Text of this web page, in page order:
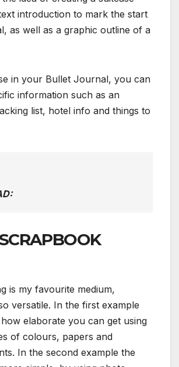
introduction to mark the start
as well as a graphic outline of a
in your Bullet Journal, you can
information such as an
list, hotel info and things to
is my favourite medium,
versatile. In the first example
elaborate you can get using
of colours, papers and
In the second example the